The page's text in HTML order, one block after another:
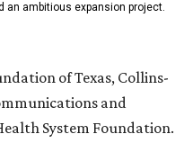
an ambitious expansion project.
of Texas, Collins-
and
System Foundation.